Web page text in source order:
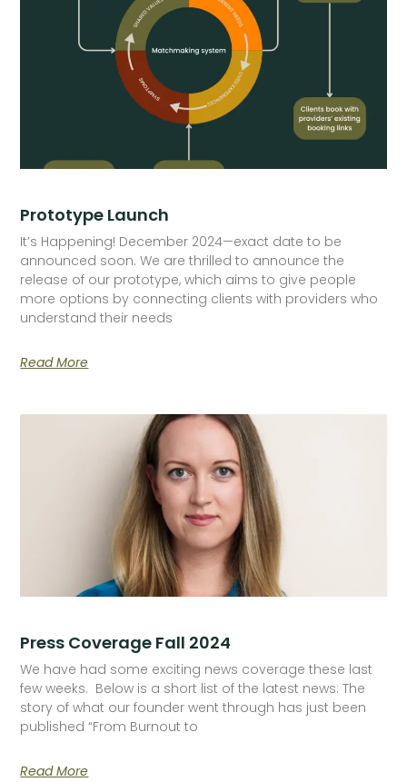
Prototype Launch
It’s Happening! December 2024—exact date to be
announced soon. We are thrilled to announce the
release of our prototype, which aims to give people
more options by connecting clients with providers who
understand their needs
Read More
Press Coverage Fall 2024
We have had some exciting news coverage these last
few weeks. Below is a short list of the latest news: The
story of what our founder went through has just been
published “From Burnout to
Read More